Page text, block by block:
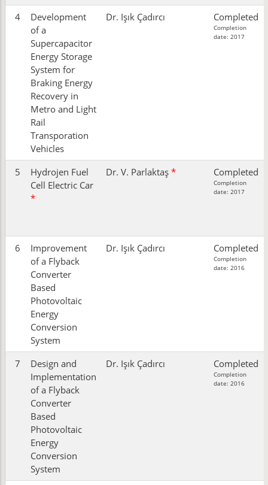
4
Development
of a
Supercapacitor
Energy Storage
System for
Braking Energy
Recovery in
Metro and Light
Rail
Transporation
Vehicles
Dr. Işık Çadırcı Completed
Completion
date: 2017
5
Hydrojen Fuel
Cell Electric Car
*
Dr. V. Parlaktaş * Completed
Completion
date: 2017
6
Improvement
of a Flyback
Converter
Based
Photovoltaic
Energy
Conversion
System
Dr. Işık Çadırcı Completed
Completion
date: 2016
7
Design and
Implementation
of a Flyback
Converter
Based
Photovoltaic
Energy
Conversion
System
Dr. Işık Çadırcı Completed
Completion
date: 2016